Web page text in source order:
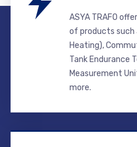
ASYA TRAFO
of products such
Heating),
Tank Endurance
Measurement
more.